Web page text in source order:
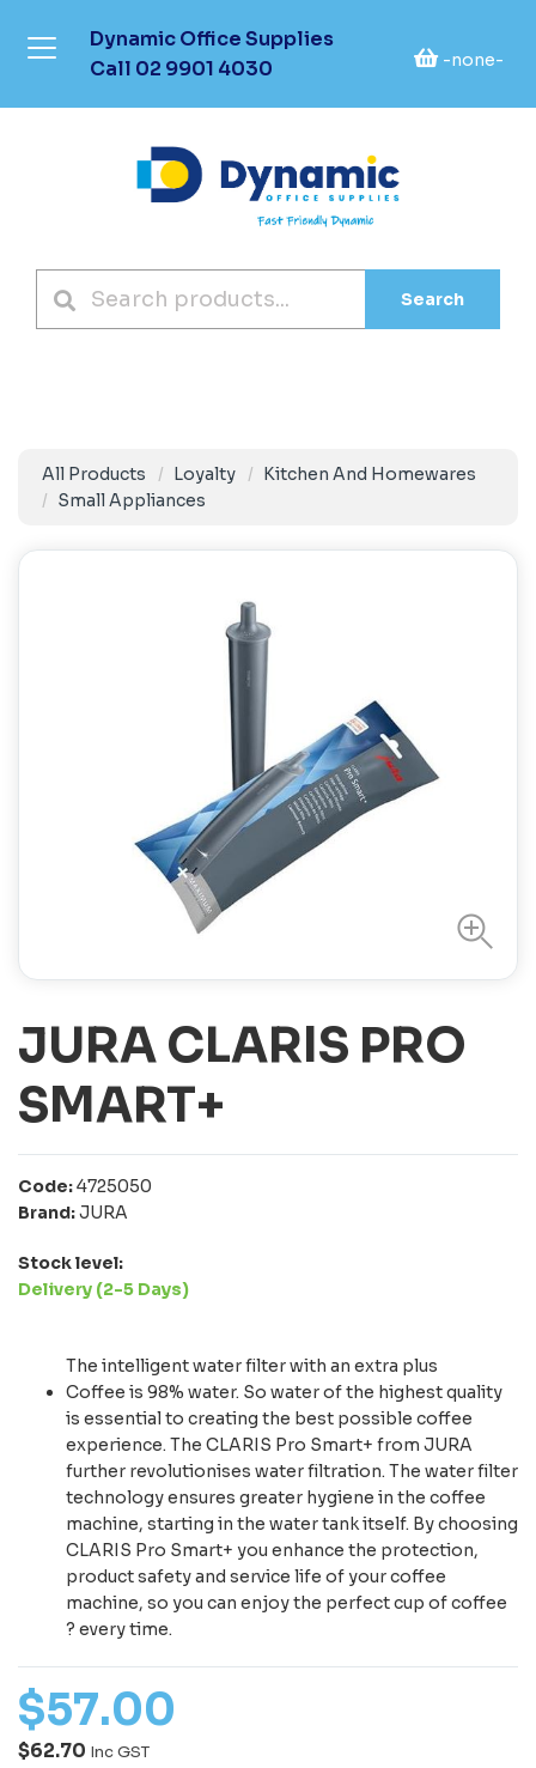
Dynamic Office Supplies
Call 02 9901 4030 -none-
Search
All Products Loyalty
Kitchen And Homewares
Small Appliances
JURA CLARIS PRO
SMART+
Code:4725050
Brand:JURA
Stock level:
Delivery (2-5 Days)
The intelligent water filter with an extra plus
Coffee is 98% water. So water of the highest quality
is essential to creating the best possible coffee
experience. The CLARIS Pro Smart+ from JURA
further revolutionises water filtration. The water filter
technology ensures greater hygiene in the coffee
machine, starting in the water tank itself. By choosing
CLARIS Pro Smart+ you enhance the protection,
product safety and service life of your coffee
machine, so you can enjoy the perfect cup of coffee
? every time.
$57.00
$62.70 Inc GST